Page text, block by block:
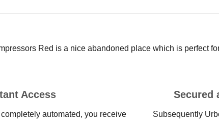
Red is a nice abandoned place which is perfect
Access
automated, you receive
Secured
Subsequently